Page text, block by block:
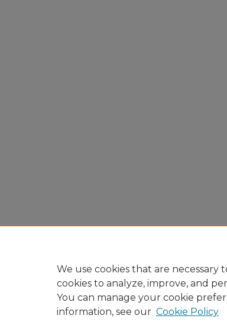
We use cookies that are necessary
cookies to analyze, improve, and
You can manage your cookie
information, see our Cookie Policy